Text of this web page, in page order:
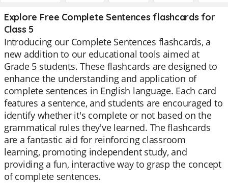
Explore Free Complete Sentences flashcards for
Class 5
Introducing our Complete Sentences flashcards, a
new addition to our educational tools aimed at
Grade 5 students. These flashcards are designed to
enhance the understanding and application of
complete sentences in English language. Each card
features a sentence, and students are encouraged to
identify whether it's complete or not based on the
grammatical rules they've learned. The flashcards
are a fantastic aid for reinforcing classroom
learning, promoting independent study, and
providing a fun, interactive way to grasp the concept
of complete sentences.